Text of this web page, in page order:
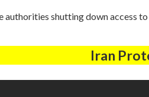
authorities shutting down access
Iran